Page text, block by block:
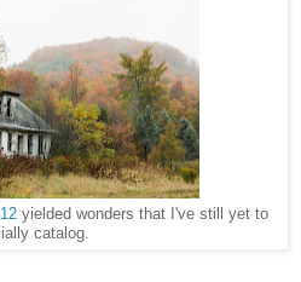
yielded wonders that I've still yet to
catalog.